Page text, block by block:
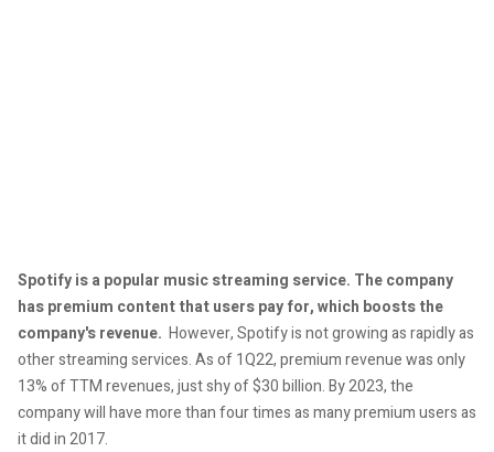
Spotify is a popular music streaming service. The company
has premium content that users pay for, which boosts the
company's revenue. However, Spotify is not growing as rapidly as
other streaming services. As of 1Q22, premium revenue was only
13% of TTM revenues, just shy of $30 billion. By 2023, the
company will have more than four times as many premium users as
it did in 2017.